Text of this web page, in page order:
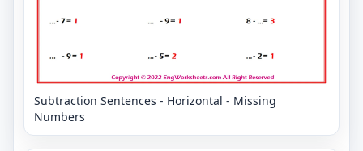
Subtraction Sentences - Horizontal - Missing
Numbers